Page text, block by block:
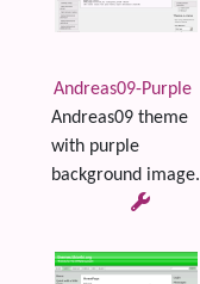
Andreas09-Purple
Andreas09 theme
with purple
background image.